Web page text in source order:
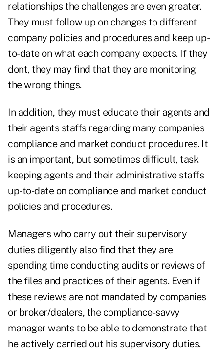
relationships the challenges are even greater.
They must follow up on changes to different
company policies and procedures and keep up-
to-date on what each company expects. If they
dont, they may find that they are monitoring
the wrong things.
In addition, they must educate their agents and
their agents staffs regarding many companies
compliance and market conduct procedures. It
is an important, but sometimes difficult, task
keeping agents and their administrative staffs
up-to-date on compliance and market conduct
policies and procedures.
Managers who carry out their supervisory
duties diligently also find that they are
spending time conducting audits or reviews of
the files and practices of their agents. Even if
these reviews are not mandated by companies
or broker/dealers, the compliance-savvy
manager wants to be able to demonstrate that
he actively carried out his supervisory duties.